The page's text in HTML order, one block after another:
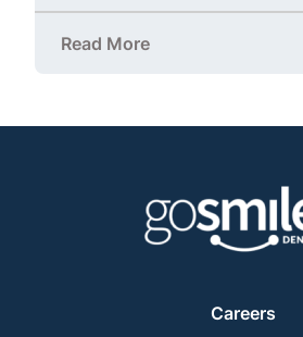
Read More
about The Importance of
Careers